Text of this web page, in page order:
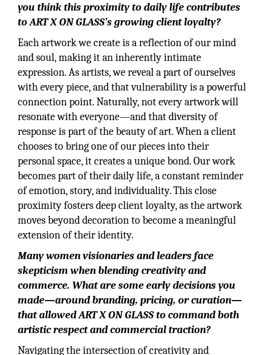
you think this proximity to daily life contributes
to ART X ON GLASS’s growing client loyalty?
Each artwork we create is a reflection of our mind
and soul, making it an inherently intimate
expression. As artists, we reveal a part of ourselves
with every piece, and that vulnerability is a powerful
connection point. Naturally, not every artwork will
resonate with everyone—and that diversity of
response is part of the beauty of art. When a client
chooses to bring one of our pieces into their
personal space, it creates a unique bond. Our work
becomes part of their daily life, a constant reminder
of emotion, story, and individuality. This close
proximity fosters deep client loyalty, as the artwork
moves beyond decoration to become a meaningful
extension of their identity.
Many women visionaries and leaders face
skepticism when blending creativity and
commerce. What are some early decisions you
made—around branding, pricing, or curation—
that allowed ART X ON GLASS to command both
artistic respect and commercial traction?
Navigating the intersection of creativity and